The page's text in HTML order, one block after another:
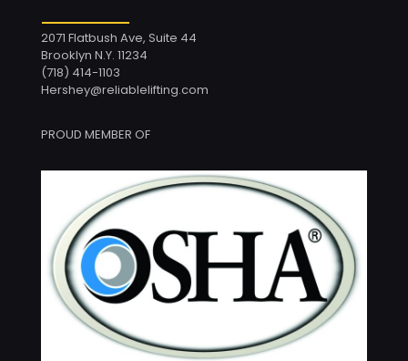
2071 Flatbush Ave, Suite 44
Brooklyn N.Y. 11234
(718) 414-1103
Hershey@reliablelifting.com
PROUD MEMBER OF